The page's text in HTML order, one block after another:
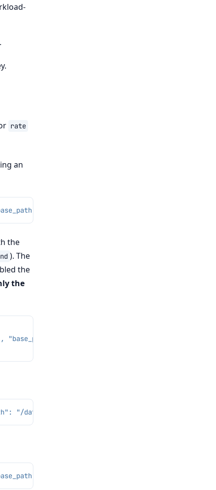
.
rate
an
"/dev/shm/cb_l2"}, "gap_tail_ratios":
the
). The
the
the
"/dev/shm/cb_l2"}, "gap_tail_ratios":
"/data/l2"}, "rate": 0.1, "seed": 7}'
"/dev/shm/cb_l2"}, "gap_indices": [12]}'